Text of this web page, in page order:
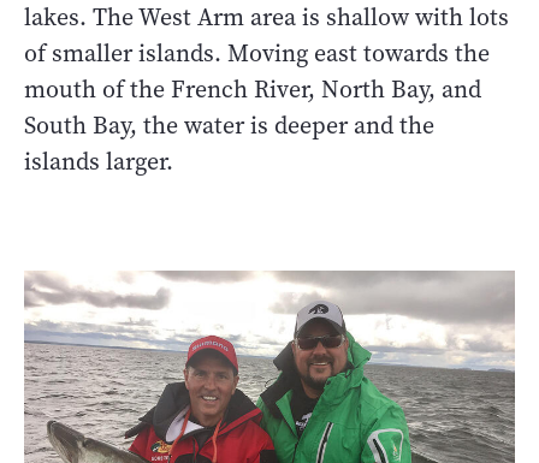
lakes. The West Arm area is shallow with lots
of smaller islands. Moving east towards the
mouth of the French River, North Bay, and
South Bay, the water is deeper and the
islands larger.